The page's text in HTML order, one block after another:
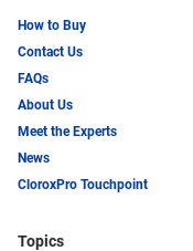
How to Buy
Contact Us
FAQs
About Us
Meet the Experts
News
CloroxPro Touchpoint
Topics